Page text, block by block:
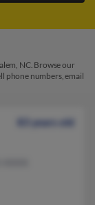
NC. Browse our
phone numbers, email
83 years old